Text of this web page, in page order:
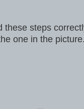
these steps
one in the picture.